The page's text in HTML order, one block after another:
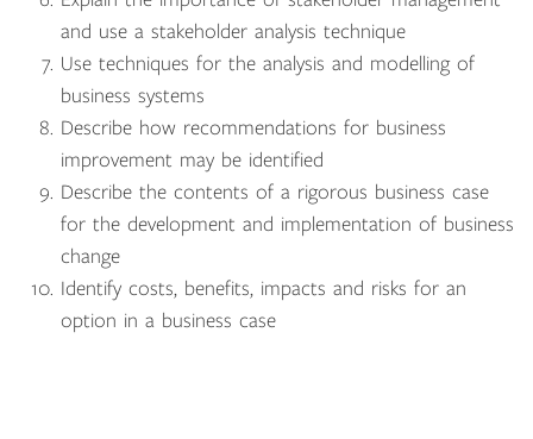
and use a stakeholder analysis technique
Use techniques for the analysis and modelling of
business systems
Describe how recommendations for business
improvement may be identified
Describe the contents of a rigorous business case
for the development and implementation of business
change
Identify costs, benefits, impacts and risks for an
option in a business case